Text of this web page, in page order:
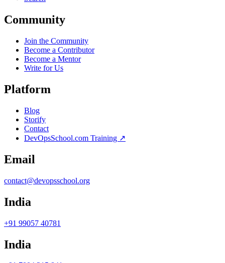
Community
Join the Community
Become a Contributor
Become a Mentor
Write for Us
Platform
Blog
Storify
Contact
DevOpsSchool.com Training ↗
Email
contact@devopsschool.org
India
+91 99057 40781
India